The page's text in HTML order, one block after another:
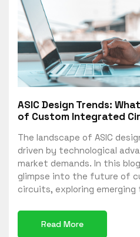
ASIC Design Trends:
of Custom Integrated
The landscape of ASIC
driven by technological
market demands. In this
glimpse into the future of
circuits, exploring emerging
Read More